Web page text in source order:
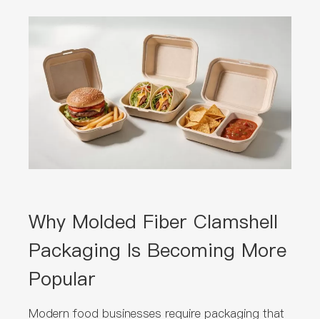
Why Molded Fiber Clamshell
Packaging Is Becoming More
Popular
Modern food businesses require packaging that